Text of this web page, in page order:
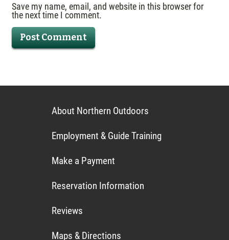
Save my name, email, and website in this browser for
the next time I comment.
About Northern Outdoors
Employment & Guide Training
Make a Payment
Reservation Information
Reviews
Maps & Directions